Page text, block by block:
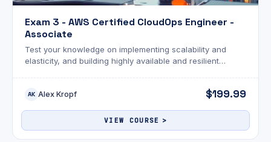
Exam 3 - AWS Certified CloudOps Engineer -
Associate
Test your knowledge on implementing scalability and
elasticity, and building highly available and resilient
AK Alex Kropf $199.99
VIEW COURSE